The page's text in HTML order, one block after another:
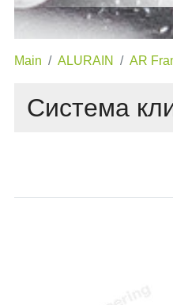
Main ALURAIN AR
Система